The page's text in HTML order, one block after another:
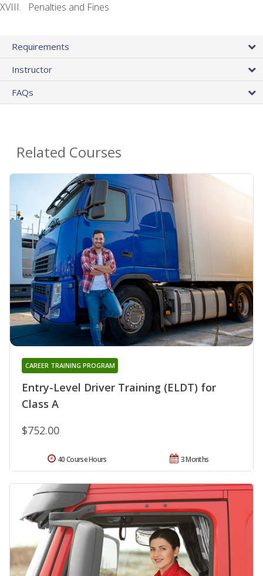
Penalties and Fines
Requirements
Instructor
FAQs
Related Courses
Entry-Level Driver Training (ELDT) for
Class A
CAREER TRAINING PROGRAM
$752.00
3 Months
40 Course Hours